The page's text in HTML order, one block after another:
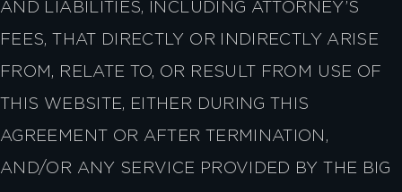
AND LIABILITIES, INCLUDING ATTORNEY’S
FEES, THAT DIRECTLY OR INDIRECTLY ARISE
FROM, RELATE TO, OR RESULT FROM USE OF
THIS WEBSITE, EITHER DURING THIS
AGREEMENT OR AFTER TERMINATION,
AND/OR ANY SERVICE PROVIDED BY THE BIG